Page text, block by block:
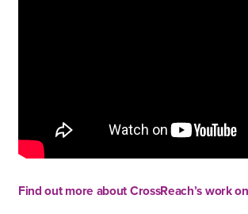
Find out more about CrossReach’s work